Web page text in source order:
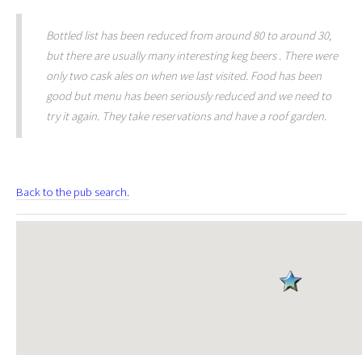
Bottled list has been reduced from around 80 to around 30,
but there are usually many interesting keg beers . There were
only two cask ales on when we last visited. Food has been
good but menu has been seriously reduced and we need to
try it again. They take reservations and have a roof garden.
Back to the pub search.